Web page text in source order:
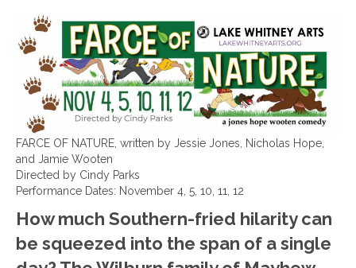
FARCE OF NATURE, written by Jessie Jones, Nicholas Hope,
and Jamie Wooten
Directed by Cindy Parks
Performance Dates: November 4, 5, 10, 11, 12
How much Southern-fried hilarity can
be squeezed into the span of a single